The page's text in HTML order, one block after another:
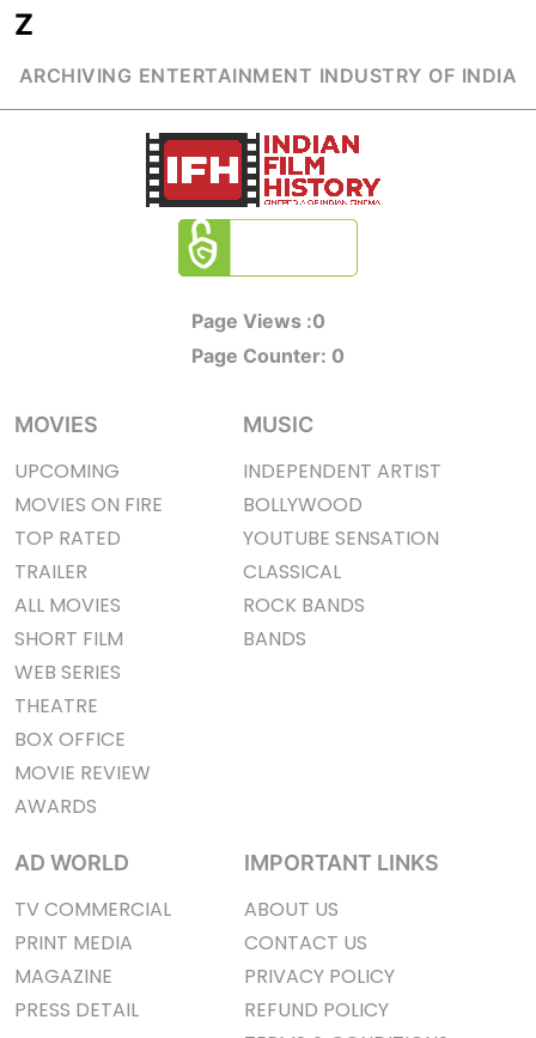
Z
ARCHIVING ENTERTAINMENT INDUSTRY OF INDIA
Page Views :0
Page Counter: 0
MOVIES
UPCOMING
MOVIES ON FIRE
TOP RATED
TRAILER
ALL MOVIES
SHORT FILM
WEB SERIES
THEATRE
BOX OFFICE
MOVIE REVIEW
AWARDS
MUSIC
INDEPENDENT ARTIST
BOLLYWOOD
YOUTUBE SENSATION
CLASSICAL
ROCK BANDS
BANDS
AD WORLD
TV COMMERCIAL
PRINT MEDIA
MAGAZINE
PRESS DETAIL
IMPORTANT LINKS
ABOUT US
CONTACT US
PRIVACY POLICY
REFUND POLICY